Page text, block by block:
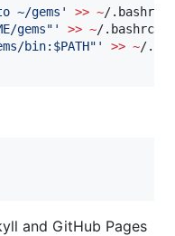
~/gems ' >> ~
gems" ' >> ~
bin:$PATH" ' >> ~
and GitHub Pages